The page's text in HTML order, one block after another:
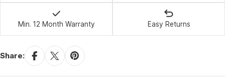
Min. 12 Month Warranty Easy Returns
Share: